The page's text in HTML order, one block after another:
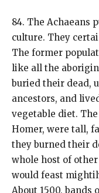
84. The Achaeans
culture. They
The former
like all the
buried their dead,
ancestors, and
vegetable diet.
Homer, were tall,
they burned their
whole host of
would feast
About 1500, bands